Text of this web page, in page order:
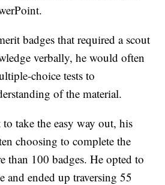
badges that required a scout
verbally, he would often
choice tests to
of the material.
take the easy way out, his
choosing to complete the
than 100 badges. He opted to
and ended up traversing 55